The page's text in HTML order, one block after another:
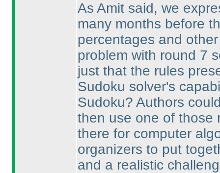
As Amit said, we
many months before
percentages and
problem with round 7
just that the rules
Sudoku solver's
Sudoku? Authors
then use one of those
there for computer
organizers to put
and a realistic